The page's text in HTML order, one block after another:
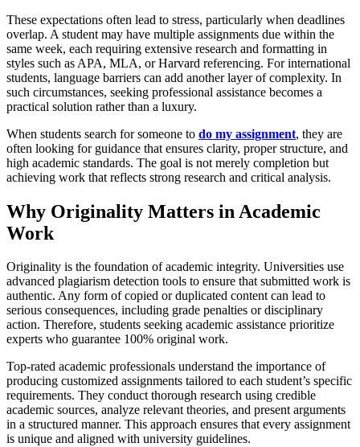
These expectations often lead to stress, particularly when deadlines
overlap. A student may have multiple assignments due within the
same week, each requiring extensive research and formatting in
styles such as APA, MLA, or Harvard referencing. For international
students, language barriers can add another layer of complexity. In
such circumstances, seeking professional assistance becomes a
practical solution rather than a luxury.
When students search for someone to do my assignment, they are
often looking for guidance that ensures clarity, proper structure, and
high academic standards. The goal is not merely completion but
achieving work that reflects strong research and critical analysis.
Why Originality Matters in Academic
Work
Originality is the foundation of academic integrity. Universities use
advanced plagiarism detection tools to ensure that submitted work is
authentic. Any form of copied or duplicated content can lead to
serious consequences, including grade penalties or disciplinary
action. Therefore, students seeking academic assistance prioritize
experts who guarantee 100% original work.
Top-rated academic professionals understand the importance of
producing customized assignments tailored to each student’s specific
requirements. They conduct thorough research using credible
academic sources, analyze relevant theories, and present arguments
in a structured manner. This approach ensures that every assignment
is unique and aligned with university guidelines.